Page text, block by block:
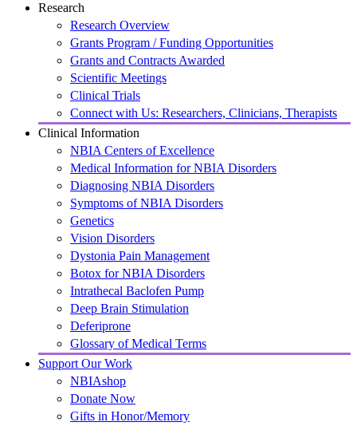
Research
Research Overview
Grants Program / Funding Opportunities
Grants and Contracts Awarded
Scientific Meetings
Clinical Trials
Connect with Us: Researchers, Clinicians, Therapists
Clinical Information
NBIA Centers of Excellence
Medical Information for NBIA Disorders
Diagnosing NBIA Disorders
Symptoms of NBIA Disorders
Genetics
Vision Disorders
Dystonia Pain Management
Botox for NBIA Disorders
Intrathecal Baclofen Pump
Deep Brain Stimulation
Deferiprone
Glossary of Medical Terms
Support Our Work
NBIAshop
Donate Now
Gifts in Honor/Memory